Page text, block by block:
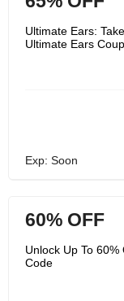
Ultimate Ears:
Ultimate Ears
Exp: Soon
60% OFF
Unlock Up To
Code